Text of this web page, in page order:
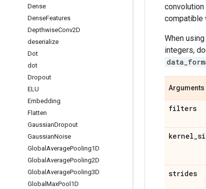
Dense
DenseFeatures
DepthwiseConv2D
deserialize
Dot
dot
Dropout
ELU
Embedding
Flatten
GaussianDropout
GaussianNoise
Global AveragePooling1D
Global AveragePooling2D
Global AveragePooling3D
Global MaxPool1D
compatible
When
integers,
Arguments
filters
kernel_
strides